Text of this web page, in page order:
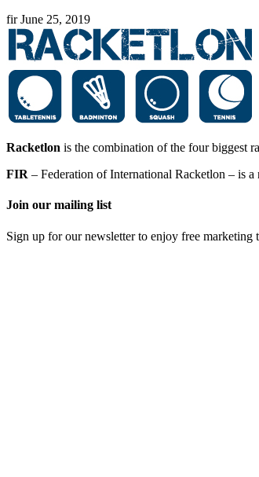
firJune 25, 2019
Racketlon is the combination of the four biggest
FIR – Federation of International Racketlon – is
Join our mailing list
Sign up for our newsletter to enjoy free marketing